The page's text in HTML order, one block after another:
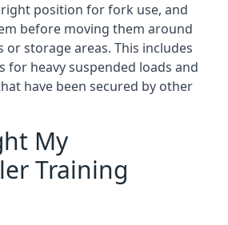
position for fork use, and
before moving them around
storage areas. This includes
for heavy suspended loads and
have been secured by other
My
Training